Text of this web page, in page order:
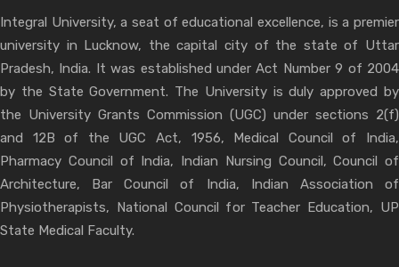
Integral University, a seat of educational excellence, is a premier
university in Lucknow, the capital city of the state of Uttar
Pradesh, India. It was established under Act Number 9 of 2004
by the State Government. The University is duly approved by
the University Grants Commission (UGC) under sections 2(f)
and 12B of the UGC Act, 1956, Medical Council of India,
Pharmacy Council of India, Indian Nursing Council, Council of
Architecture, Bar Council of India, Indian Association of
Physiotherapists, National Council for Teacher Education, UP
State Medical Faculty.